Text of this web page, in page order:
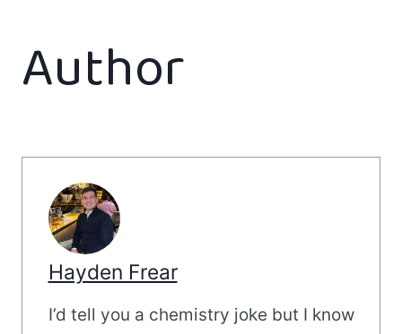
Author
Hayden Frear
I’d tell you a chemistry joke but I know